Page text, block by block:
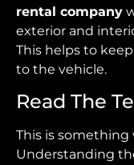
rental company
exterior and
This helps to
to the vehicle.
Read The
This is
Understanding